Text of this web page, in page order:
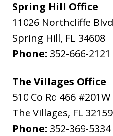
Spring Hill Office
11026 Northcliffe Blvd
Spring Hill, FL 34608
Phone: 352-666-2121
The Villages Office
510 Co Rd 466 #201W
The Villages, FL 32159
Phone: 352-369-5334